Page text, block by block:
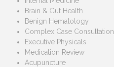
Brain & Gut Health
Benign Hematology
Complex Case Consultation
Executive Physicals
Medication Review
Acupuncture